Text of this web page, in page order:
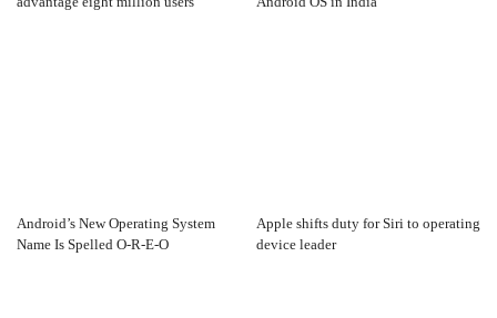
Android’s New Operating System
Name Is Spelled O-R-E-O
Apple shifts duty for Siri to operating
device leader